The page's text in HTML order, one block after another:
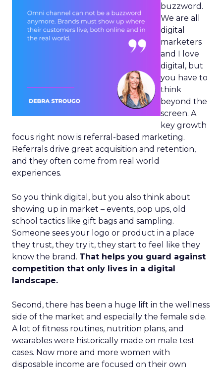
buzzword.
We are all
digital
marketers
and I love
digital, but
you have to
think
beyond the
screen. A
key growth
focus right now is referral-based marketing.
Referrals drive great acquisition and retention,
and they often come from real world
experiences.
So you think digital, but you also think about
showing up in market – events, pop ups, old
school tactics like gift bags and sampling.
Someone sees your logo or product in a place
they trust, they try it, they start to feel like they
know the brand. That helps you guard against
competition that only lives in a digital
landscape.
Second, there has been a huge lift in the wellness
side of the market and especially the female side.
A lot of fitness routines, nutrition plans, and
wearables were historically made on male test
cases. Now more and more women with
disposable income are focused on their own